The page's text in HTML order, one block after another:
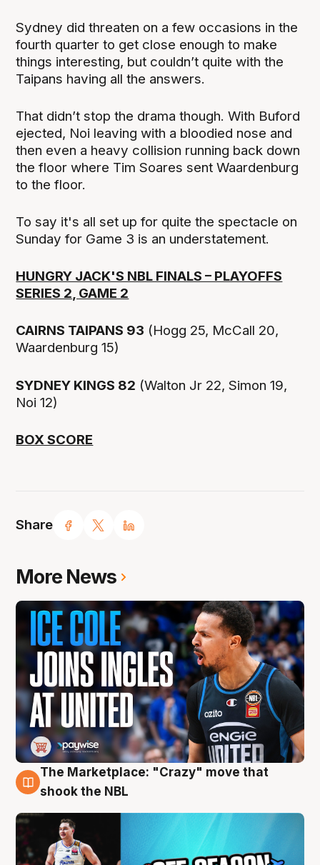
Share
Sydney did threaten on a few occasions in the
fourth quarter to get close enough to make
things interesting, but couldn’t quite with the
Taipans having all the answers.
That didn’t stop the drama though. With Buford
ejected, Noi leaving with a bloodied nose and
then even a heavy collision running back down
the floor where Tim Soares sent Waardenburg
to the floor.
To say it's all set up for quite the spectacle on
Sunday for Game 3 is an understatement.
HUNGRY JACK'S NBL FINALS – PLAYOFFS
SERIES 2, GAME 2
CAIRNS TAIPANS 93 (Hogg 25, McCall 20,
Waardenburg 15)
SYDNEY KINGS 82 (Walton Jr 22, Simon 19,
Noi 12)
BOX SCORE
More News
10 Aug
The Marketplace: "Crazy" move that
shook the NBL